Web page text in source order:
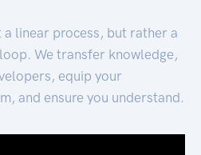
a linear process, but rather a
We transfer knowledge,
equip your
and ensure you understand.